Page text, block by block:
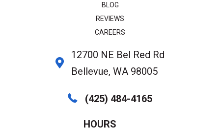
BLOG
REVIEWS
CAREERS
12700 NE Bel Red Rd
Bellevue, WA 98005
(425) 484-4165
HOURS